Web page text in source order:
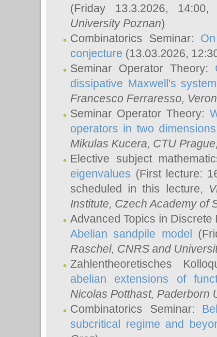
(Friday 13.3.2026,
University Poznan)
Combinatorics Seminar:
conjecture (13.03.2026,
Seminar Operator Theory:
dissipative Maxwell's system
Francesco Ferraresso,
Seminar Operator Theory:
operators in two dimensions
Mikulas Kucera, CTU
Elective subject
eigenvalues (First lecture:
scheduled in this lecture,
Institute, Czech Academy of
Advanced Topics in
Abelian sandpile model
Raschel, CNRS and
Zahlentheoretisches
abelian extensions of
Nicolas Potthast, Paderborn
Combinatorics Seminar:
subcritical regime and